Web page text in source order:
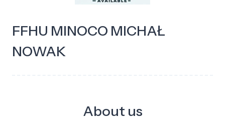
FFHU MINOCO MICHAŁ
NOWAK
About us